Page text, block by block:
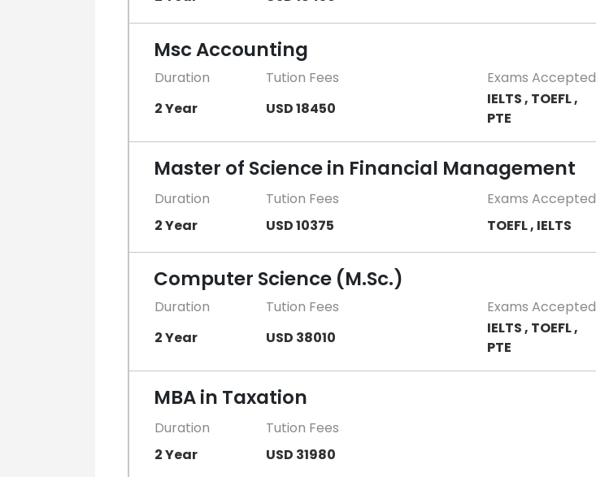
Msc Accounting
Duration Tution Fees Exams Accepted
2 Year
USD 18450
IELTS , TOEFL ,
PTE
Master of Science in Financial Management
Duration Tution Fees Exams Accepted
2 Year
USD 10375 TOEFL , IELTS
Computer Science (M.Sc.)
Duration Tution Fees Exams Accepted
2 Year
USD 38010
IELTS , TOEFL ,
PTE
MBA in Taxation
Duration Tution Fees
2 Year
USD 31980